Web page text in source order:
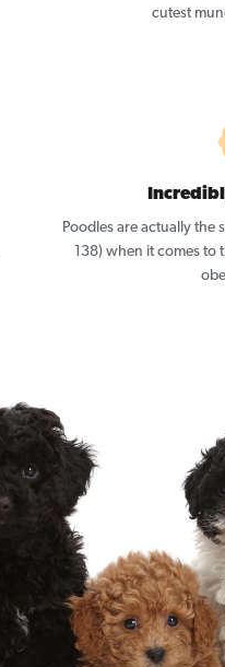
cutest
Poodles are actually the
138) when it comes to